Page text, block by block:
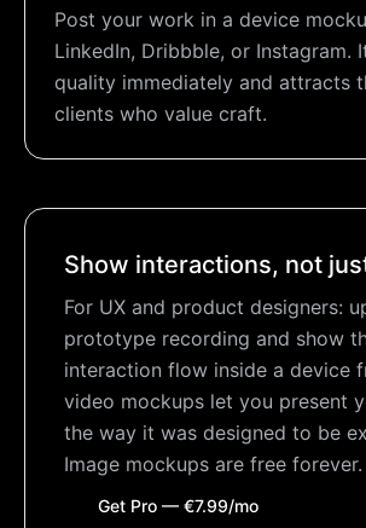
Post your work in a device
LinkedIn, Dribbble, or Instagram.
quality immediately and attracts
clients who value craft.
Show interactions, not
For UX and product designers:
prototype recording and show
interaction flow inside a device
video mockups let you present
the way it was designed to be
Image mockups are free forever.
Get Pro — €7.99/mo